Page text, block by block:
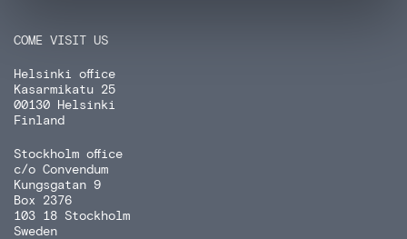
COME VISIT US
Helsinki office
Kasarmikatu 25
00130 Helsinki
Finland
Stockholm office
c/o Convendum
Kungsgatan 9
Box 2376
103 18 Stockholm
Sweden